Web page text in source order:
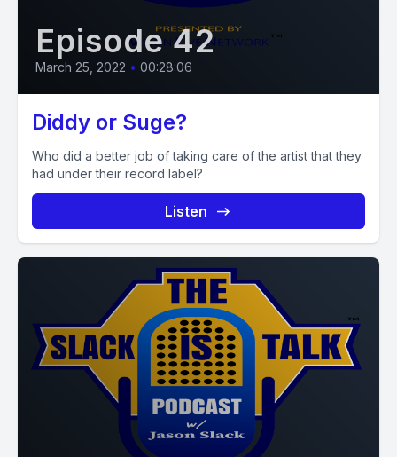
Episode 42
March 25, 2022 • 00:28:06
Diddy or Suge?
Who did a better job of taking care of the artist that they
had under their record label?
Listen